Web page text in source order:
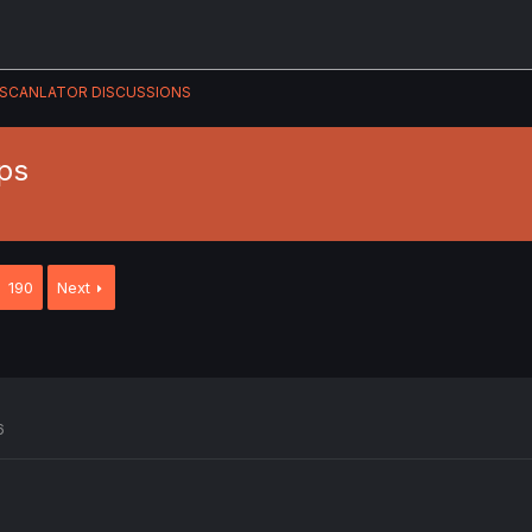
SCANLATOR DISCUSSIONS
190 Next